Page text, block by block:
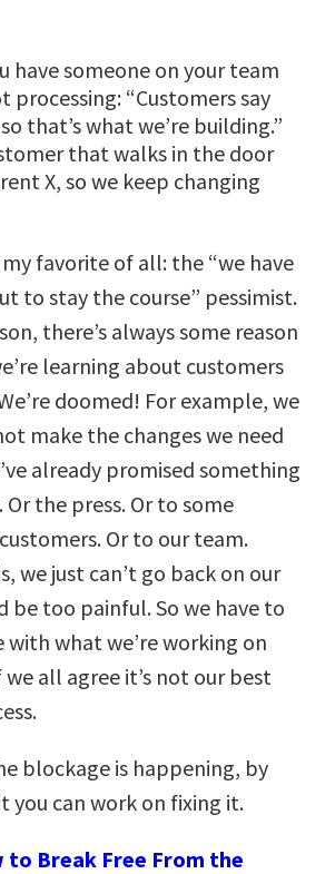
have someone on your team
processing: “Customers say
that’s what we’re building.”
that walks in the door
X, so we keep changing
favorite of all: the “we have
to stay the course” pessimist.
there’s always some reason
learning about customers
doomed! For example, we
make the changes we need
already promised something
the press. Or to some
Or to our team.
we just can’t go back on our
be too painful. So we have to
with what we’re working on
we all agree it’s not our best
blockage is happening, by
you can work on fixing it.
to Break Free From the